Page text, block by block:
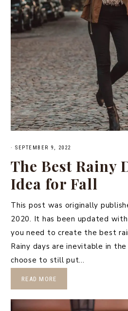
· SEPTEMBER 9, 2022
The Best Rainy
Idea for Fall
This post was originally
2020. It has been updated
you need to create the best
Rainy days are inevitable in
choose to still put…
READ MORE